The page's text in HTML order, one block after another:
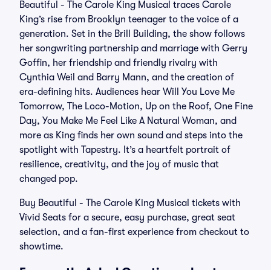
Beautiful - The Carole King Musical traces Carole
King’s rise from Brooklyn teenager to the voice of a
generation. Set in the Brill Building, the show follows
her songwriting partnership and marriage with Gerry
Goffin, her friendship and friendly rivalry with
Cynthia Weil and Barry Mann, and the creation of
era-defining hits. Audiences hear Will You Love Me
Tomorrow, The Loco-Motion, Up on the Roof, One Fine
Day, You Make Me Feel Like A Natural Woman, and
more as King finds her own sound and steps into the
spotlight with Tapestry. It’s a heartfelt portrait of
resilience, creativity, and the joy of music that
changed pop.
Buy Beautiful - The Carole King Musical tickets with
Vivid Seats for a secure, easy purchase, great seat
selection, and a fan-first experience from checkout to
showtime.